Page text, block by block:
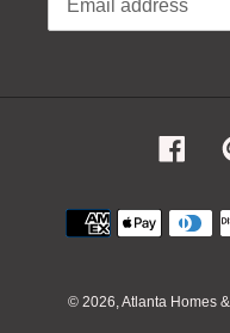
© 2026, Atlanta Homes